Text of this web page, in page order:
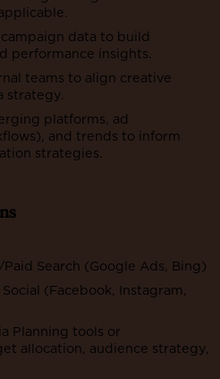
data to build
performance insights.
teams to align creative
strategy.
platforms, ad
and trends to inform
strategies.
Search (Google Ads, Bing)
(Facebook, Instagram,
Planning tools or
allocation, audience strategy,